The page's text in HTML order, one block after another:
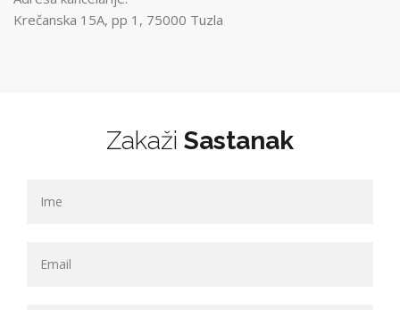
Krečanska 15A, pp 1, 75000 Tuzla
Zakaži Sastanak